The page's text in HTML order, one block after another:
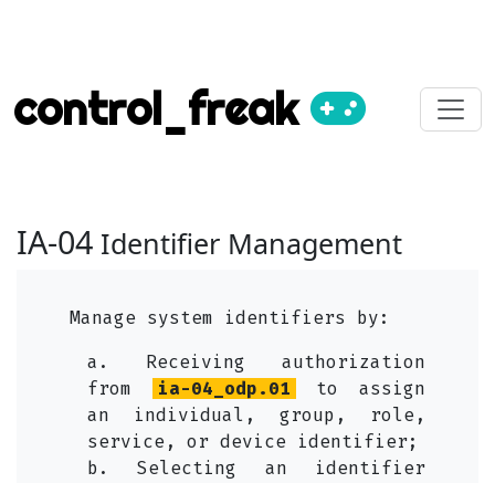
control_freak
IA-04 Identifier Management
Manage system identifiers by:
a. Receiving authorization
from
ia-04_odp.01
to assign
an individual, group, role,
service, or device identifier;
b. Selecting an identifier